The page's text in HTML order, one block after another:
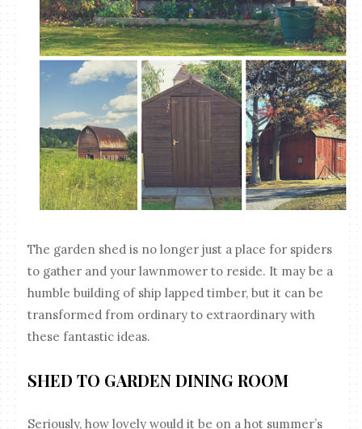
The garden shed is no longer just a place for spiders
to gather and your lawnmower to reside. It may be a
humble building of ship lapped timber, but it can be
transformed from ordinary to extraordinary with
these fantastic ideas.
SHED TO GARDEN DINING ROOM
Seriously, how lovely would it be on a hot summer’s